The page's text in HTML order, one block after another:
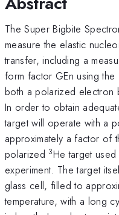
The Super Bigbite
measure the elastic
transfer, including a
form factor GEn using
both a polarized electron
In order to obtain
target will operate with a
approximately a factor of
polarized 3He target
experiment. The target
glass cell, filled to
temperature, with a long